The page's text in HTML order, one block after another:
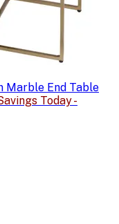
Marble End Table
Today -